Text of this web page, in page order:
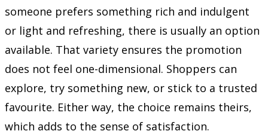
someone prefers something rich and indulgent
or light and refreshing, there is usually an option
available. That variety ensures the promotion
does not feel one-dimensional. Shoppers can
explore, try something new, or stick to a trusted
favourite. Either way, the choice remains theirs,
which adds to the sense of satisfaction.